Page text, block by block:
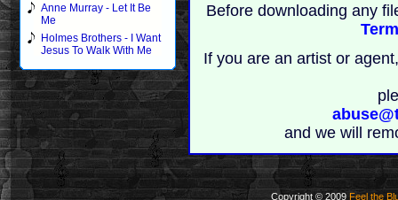
Anne Murray - Let It Be
Me
Holmes Brothers - I Want
Jesus To Walk With Me
Before downloading any
If you are an artist or
and we will
Copyright © 2009 Feel the